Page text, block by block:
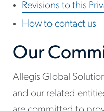
Revisions to this
How to contact us
Our
Allegis Global
and our related